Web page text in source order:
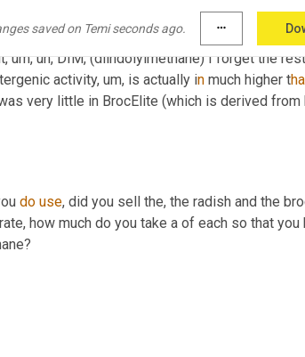
saved on Temi seconds ago. more_horiz
, um, uh, DIM, (diindolylmethane) I forget the
activity, um, is actually in much higher t
very little in BrocElite (which is derived from
do use, did you sell the, the radish and the
how much do you take a of each so that you